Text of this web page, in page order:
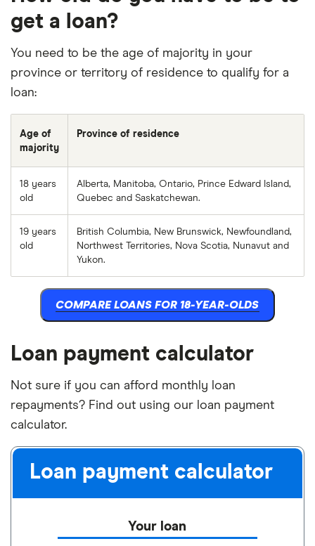
get a loan?
You need to be the age of majority in your
province or territory of residence to qualify for a
loan:
Age of
majority
Province of residence
18 years
old
Alberta, Manitoba, Ontario, Prince Edward Island,
Quebec and Saskatchewan.
19 years
old
British Columbia, New Brunswick, Newfoundland,
Northwest Territories, Nova Scotia, Nunavut and
Yukon.
COMPARE LOANS FOR 18-YEAR-OLDS
Loan payment calculator
Not sure if you can afford monthly loan
repayments? Find out using our loan payment
calculator.
Loan payment calculator
Your loan